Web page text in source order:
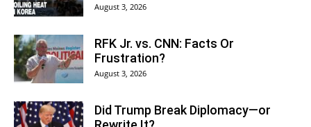
August 3, 2026
RFK Jr. vs. CNN: Facts Or
Frustration?
August 3, 2026
Did Trump Break Diplomacy—or